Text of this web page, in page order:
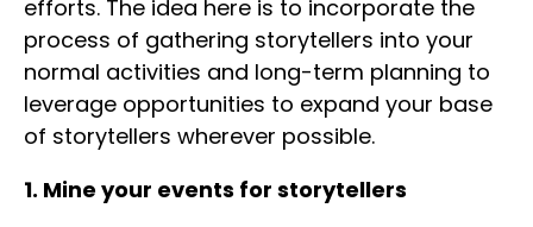
efforts. The idea here is to incorporate the
process of gathering storytellers into your
normal activities and long-term planning to
leverage opportunities to expand your base
of storytellers wherever possible.
1. Mine your events for storytellers